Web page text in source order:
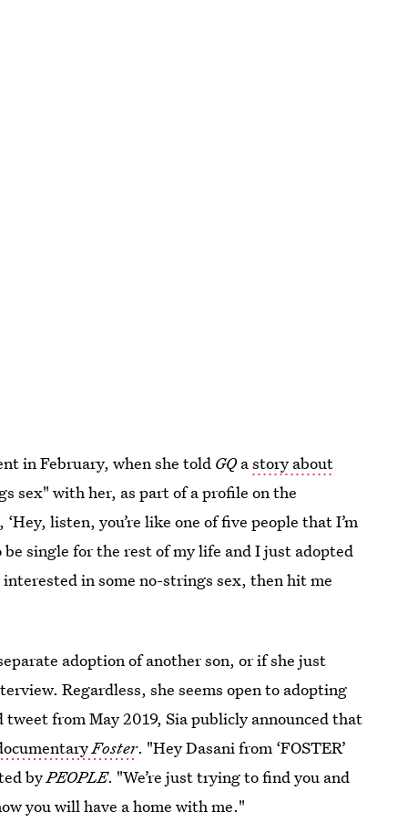
in February, when she told GQastory about
sex" with her, as part of a profile on the
listen, you’re like one of five people that I’m
single for the rest of my life and I just adopted
interested in some no-strings sex, then hit me
adoption of another son, or if she just
Regardless, she seems open to adopting
from May 2019, Sia publicly announced that
Foster. "Hey Dasani from ‘FOSTER’
byPEOPLE. "We’re just trying to find you and
you will have a home with me."